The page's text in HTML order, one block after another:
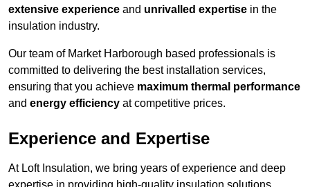
extensive experience and unrivalled expertise in the
insulation industry.
Our team of Market Harborough based professionals is
committed to delivering the best installation services,
ensuring that you achieve maximum thermal performance
and energy efficiency at competitive prices.
Experience and Expertise
At Loft Insulation, we bring years of experience and deep